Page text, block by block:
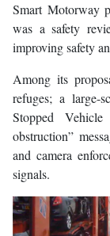
Smart Motorway
was a safety
improving safety
Among its
refuges; a large-
Stopped
obstruction”
and camera
signals.